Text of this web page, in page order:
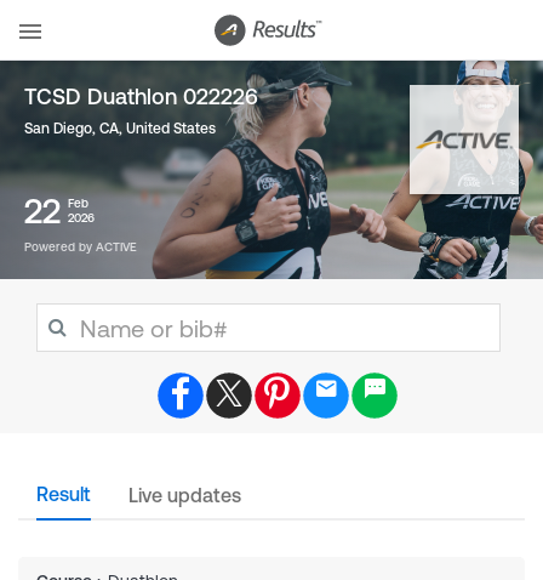
TCSD Duathlon 022226
San Diego, CA, United States
22 Feb
2026
Powered by ACTIVE
Result Live updates